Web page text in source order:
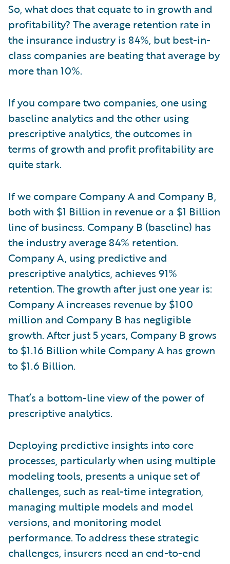
So, what does that equate to in growth and
profitability? The average retention rate in
the insurance industry is 84%, but best-in-
class companies are beating that average by
more than 10%.
If you compare two companies, one using
baseline analytics and the other using
prescriptive analytics, the outcomes in
terms of growth and profit profitability are
quite stark.
If we compare Company A and Company B,
both with $1 Billion in revenue or a $1 Billion
line of business. Company B (baseline) has
the industry average 84% retention.
Company A, using predictive and
prescriptive analytics, achieves 91%
retention. The growth after just one year is:
Company A increases revenue by $100
million and Company B has negligible
growth. After just 5 years, Company B grows
to $1.16 Billion while Company A has grown
to $1.6 Billion.
That’s a bottom-line view of the power of
prescriptive analytics.
Deploying predictive insights into core
processes, particularly when using multiple
modeling tools, presents a unique set of
challenges, such as real-time integration,
managing multiple models and model
versions, and monitoring model
performance. To address these strategic
challenges, insurers need an end-to-end